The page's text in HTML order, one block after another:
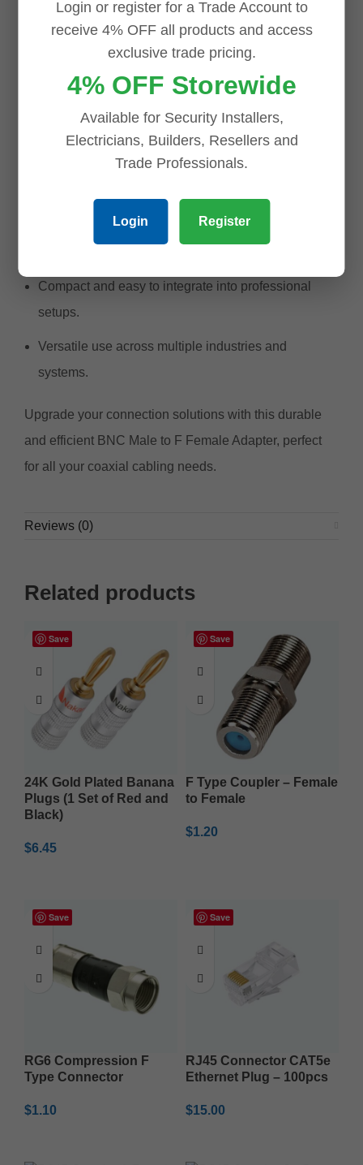
Television and broadcast equipment.
RF transmission systems.
Medical and diagnostic devices.
Laboratory testing equipment.
Choosethe BNC Male to F Female
High-quality and reliable connections for critical
Compact and easy to integrate into professional
setups.
Versatile use across multiple industries and
systems.
Upgrade your connection solutions with this durable
and efficient BNC Male to F Female Adapter, perfect
for all your coaxial cabling needs.
Reviews (0)
Related products
Save
24K Gold Plated Banana
Plugs (1 Set of Red and
Black)
$6.45
Save
F Type Coupler – Female
to Female
$1.20
Save
RG6 Compression F
Type Connector
$1.10
Save
RJ45 Connector CAT5e
Ethernet Plug – 100pcs
$15.00
Login or register for a Trade Account to
receive 4% OFF all products and access
exclusive trade pricing.
4% OFF Storewide
Available for Security Installers,
Electricians, Builders, Resellers and
Trade Professionals.
Login Register